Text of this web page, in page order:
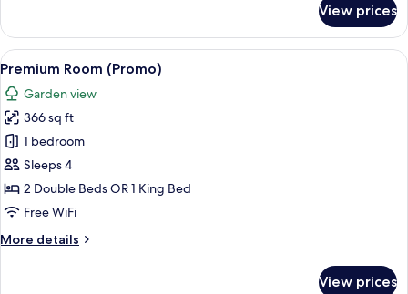
Room,
Poolside
View prices
View
all
photos
for
Premium
Room
(Promo)
A hotel room with two beds, a
5
Premium Room (Promo)
Garden view
366 sq ft
1 bedroom
Sleeps 4
2 Double Beds OR 1 King Bed
Free WiFi
More details
More
View prices